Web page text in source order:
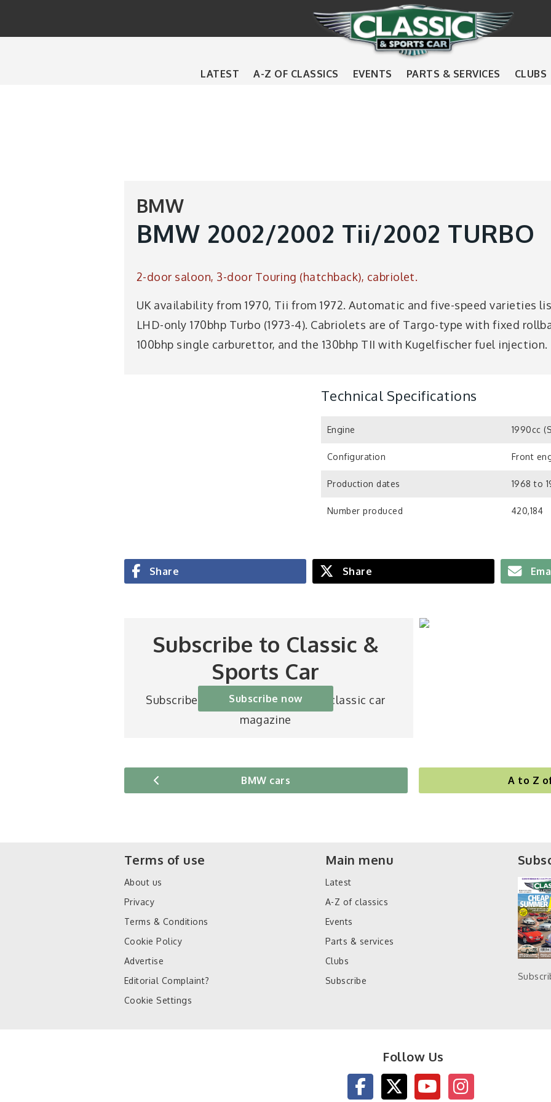
LATEST A-Z OF CLASSICS EVENTS PARTS & SERVICES CLUBS
BMW
BMW 2002/2002 Tii/2002 TURBO
2-door saloon, 3-door Touring (hatchback), cabriolet.
UK availability from 1970, Tii from 1972. Automatic and five-speed varieties
LHD-only 170bhp Turbo (1973-4). Cabriolets are of Targo-type with fixed
100bhp single carburettor, and the 130bhp TII with Kugelfischer fuel injection.
Technical Specifications
Engine 1990cc
Configuration Front
Production dates 1968 to
Number produced 420,184
Share Share
Subscribe to Classic &
Sports Car
Subscribe to Britain’s best-selling classic car
magazine
Subscribe now
BMW cars A to Z
Follow Us
Terms of use
About us
Privacy
Terms & Conditions
Cookie Policy
Advertise
Editorial Complaint?
Cookie Settings
Main menu
Latest
A-Z of classics
Events
Parts & services
Clubs
Subscribe